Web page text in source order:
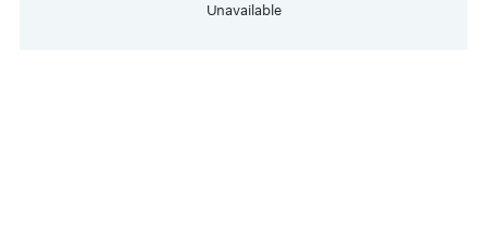
Unavailable